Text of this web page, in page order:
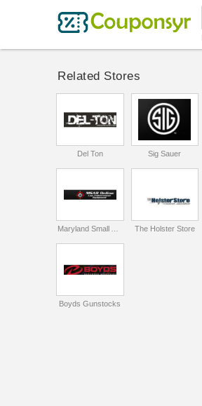
Related Stores
Del Ton Sig Sauer
The Holster Store
Boyds Gunstocks